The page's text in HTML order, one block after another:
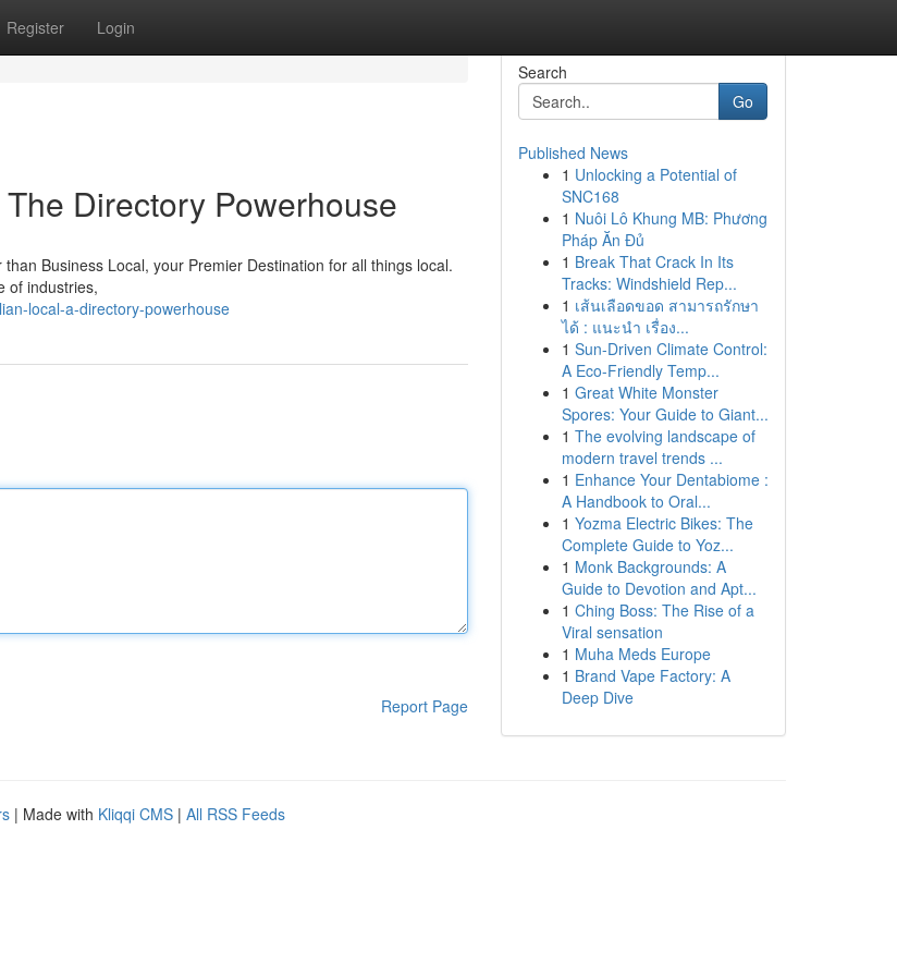
Register Login
Directory Powerhouse
Business Local, your Premier Destination for all things local.
of industries,
local-a-directory-powerhouse
Report Page
Search
Go
Published News
1 Unlocking a Potential of
SNC168
1 Nuôi Lô Khung MB: Phương
Pháp Ăn Đủ
1 Break That Crack In Its
Tracks: Windshield Rep...
1 เส้นเลือดขอด สามารถรักษา
ได้ : แนะนำ เรื่อง...
1 Sun-Driven Climate Control:
A Eco-Friendly Temp...
1 Great White Monster
Spores: Your Guide to Giant...
1 The evolving landscape of
modern travel trends ...
1 Enhance Your Dentabiome :
A Handbook to Oral...
1 Yozma Electric Bikes: The
Complete Guide to Yoz...
1 Monk Backgrounds: A
Guide to Devotion and Apt...
1 Ching Boss: The Rise of a
Viral sensation
1 Muha Meds Europe
1 Brand Vape Factory: A
Deep Dive
| Made with Kliqqi CMS | All RSS Feeds